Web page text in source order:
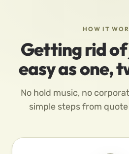
HOW IT
Getting rid of
easy as one,
No hold music, no
simple steps from